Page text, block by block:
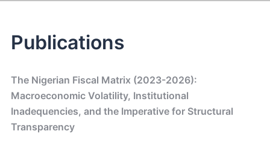
Publications
The Nigerian Fiscal Matrix (2023-2026):
Macroeconomic Volatility, Institutional
Inadequencies, and the Imperative for Structural
Transparency